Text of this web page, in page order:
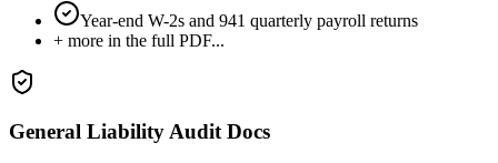
Year-end W-2s and 941 quarterly payroll returns
+ more in the full PDF...
General Liability Audit Docs